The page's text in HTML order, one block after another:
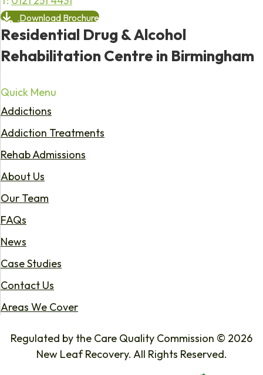
Download Brochure
Residential Drug & Alcohol
Rehabilitation Centre in Birmingham
Quick Menu
Addictions
Addiction Treatments
Rehab Admissions
About Us
Our Team
FAQs
News
Case Studies
Contact Us
Areas We Cover
Regulated by the Care Quality Commission © 2026
New Leaf Recovery. All Rights Reserved.